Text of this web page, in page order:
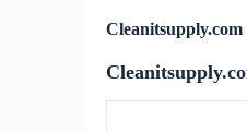
Cleanitsupply.com